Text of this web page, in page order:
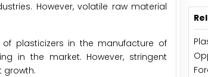
However, volatile raw material
plasticizers in the manufacture of
in the market. However, stringent
growth.